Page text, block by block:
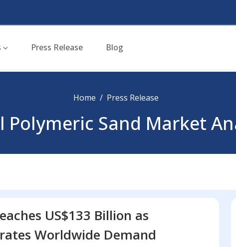
Press Release Blog
Home Press Release
Polymeric Sand Market
US$133 Billion as
Worldwide Demand